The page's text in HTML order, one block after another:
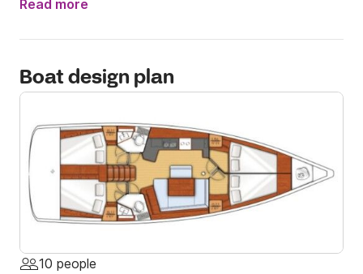
island hopping to the beautiful Greek islands, eat
waters you have ever seen and live the Greek
If you have any special requests, let us know and we
will be more than happy to help you with everything
and give you some tips that only locals know.
Send us a message through Click & Boat; we hope to
Read more
Boat design plan
10 people